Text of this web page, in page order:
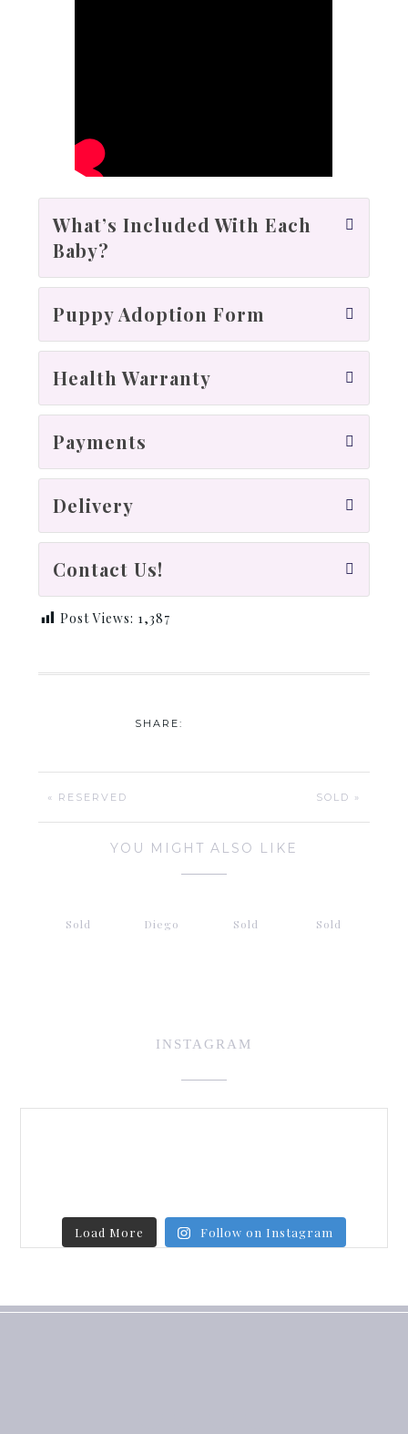
What’s Included With Each
Baby?
Puppy Adoption Form
Health Warranty
Payments
Delivery
Contact Us!
Post Views: 1,387
SHARE:
SOLD »
« RESERVED
YOU MIGHT ALSO LIKE
Sold Diego Sold Sold
INSTAGRAM
Load More Follow on Instagram